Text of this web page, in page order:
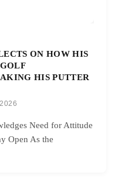
ON HOW HIS
HIS PUTTER
Need for Attitude
Open As the